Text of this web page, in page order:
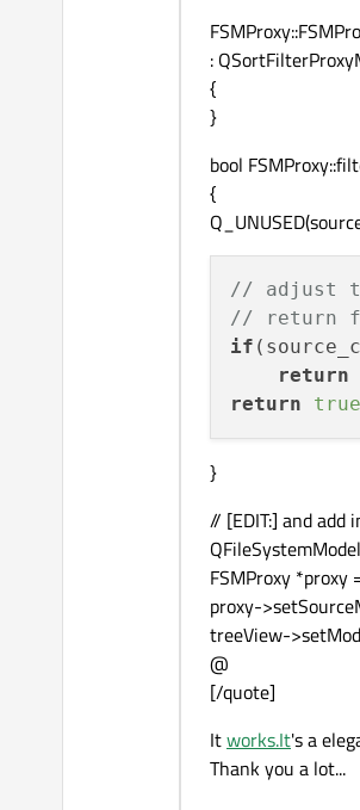
:
{
}
bool
{
// adjust
// return
if
return
return
true
}
// [EDIT:] and add
FSMProxy *proxy
proxy-
treeView-
@
[/quote]
Itworks.It's a
Thank you a lot...